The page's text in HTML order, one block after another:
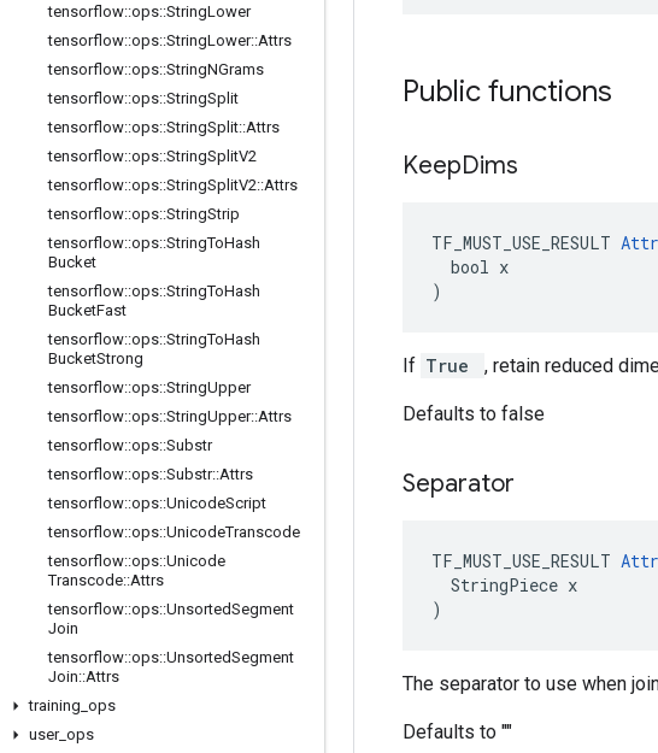
tensorflow::ops::StringLower
tensorflow::ops::StringLower::Attrs
tensorflow::ops::StringNGrams
tensorflow::ops::StringSplit
tensorflow::ops::StringSplit::Attrs
tensorflow::ops::StringSplitV2
tensorflow::ops::StringSplitV2::Attrs
tensorflow::ops::StringStrip
tensorflow::ops::StringToHash
Bucket
tensorflow::ops::StringToHash
BucketFast
tensorflow::ops::StringToHash
BucketStrong
tensorflow::ops::StringUpper
tensorflow::ops::StringUpper::Attrs
tensorflow::ops::Substr
tensorflow::ops::Substr::Attrs
tensorflow::ops::UnicodeScript
tensorflow::ops::UnicodeTranscode
tensorflow::ops::Unicode
Transcode::Attrs
tensorflow::ops::UnsortedSegment
Join
tensorflow::ops::UnsortedSegment
Join::Attrs
training ops
user_ ops
Public functions
KeepDims
TF_MUST_USE_RESULT
  bool x
)
If True , retain reduced
Defaults to false
Separator
TF_MUST_USE_RESULT
  StringPiece x
)
The separator to use when
Defaults to ""